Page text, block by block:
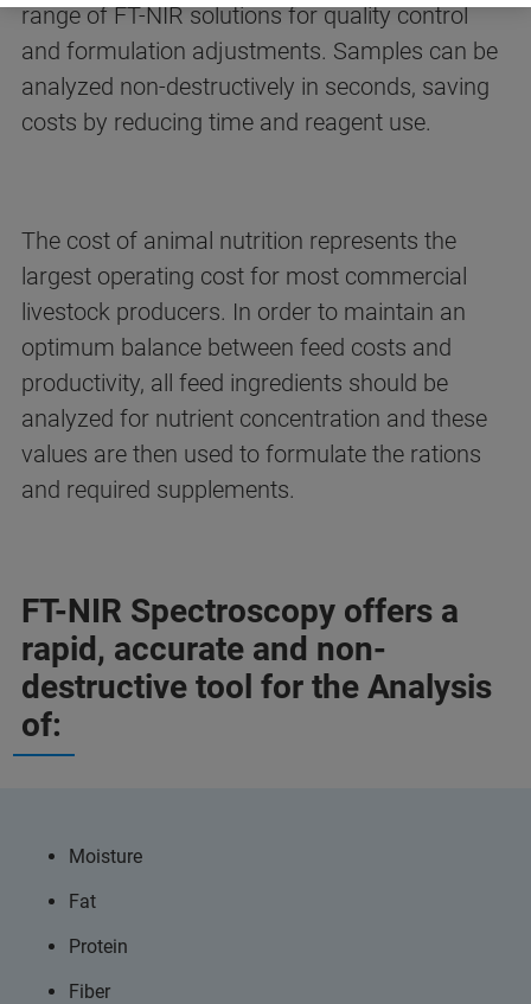
range of FT-NIR solutions for quality control
and formulation adjustments. Samples can be
analyzed non-destructively in seconds, saving
costs by reducing time and reagent use.
The cost of animal nutrition represents the
largest operating cost for most commercial
livestock producers. In order to maintain an
optimum balance between feed costs and
productivity, all feed ingredients should be
analyzed for nutrient concentration and these
values are then used to formulate the rations
and required supplements.
FT-NIR Spectroscopy offers a
rapid, accurate and non-
destructive tool for the Analysis
of:
Moisture
Fat
Protein
Fiber